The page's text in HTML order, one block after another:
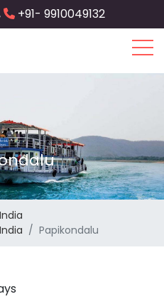
+91- 9910049132
India
Papikondalu